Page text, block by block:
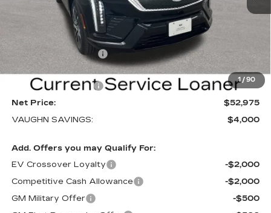
1 /90
Int.
Price Before Rebates:
Purchase Allowance
-$1,000
Sale Price:
$52,795
Documentation Fee
+$180
Net Price:
$52,975
VAUGHN SAVINGS:
$4,000
Add. Offers you may Qualify For:
EV Crossover Loyalty
-$2,000
Competitive Cash Allowance
-$2,000
GM Military Offer
-$500